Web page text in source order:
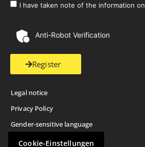
I have taken note of the information on
Anti-Robot Verification
Register
Legal notice
Privacy Policy
Gender-sensitive language
Cookie-Einstellungen